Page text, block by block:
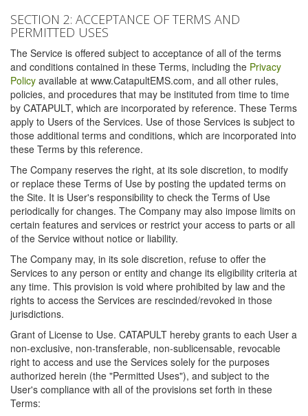
SECTION 2: ACCEPTANCE OF TERMS AND
PERMITTED USES
The Service is offered subject to acceptance of all of the terms
and conditions contained in these Terms, including the Privacy
Policy available at www.CatapultEMS.com, and all other rules,
policies, and procedures that may be instituted from time to time
by CATAPULT, which are incorporated by reference. These Terms
apply to Users of the Services. Use of those Services is subject to
those additional terms and conditions, which are incorporated into
these Terms by this reference.
The Company reserves the right, at its sole discretion, to modify
or replace these Terms of Use by posting the updated terms on
the Site. It is User's responsibility to check the Terms of Use
periodically for changes. The Company may also impose limits on
certain features and services or restrict your access to parts or all
of the Service without notice or liability.
The Company may, in its sole discretion, refuse to offer the
Services to any person or entity and change its eligibility criteria at
any time. This provision is void where prohibited by law and the
rights to access the Services are rescinded/revoked in those
jurisdictions.
Grant of License to Use. CATAPULT hereby grants to each User a
non-exclusive, non-transferable, non-sublicensable, revocable
right to access and use the Services solely for the purposes
authorized herein (the "Permitted Uses"), and subject to the
User's compliance with all of the provisions set forth in these
Terms: